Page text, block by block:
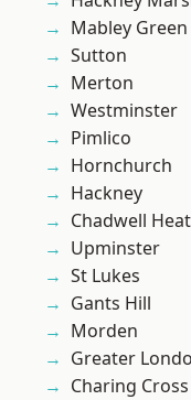
Mabley Green
Sutton
Merton
Westminster
Pimlico
Hornchurch
Hackney
Chadwell
Upminster
St Lukes
Gants Hill
Morden
Greater
Charing Cross